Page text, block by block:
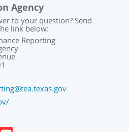
Agency
to your question? Send
link below:
Reporting